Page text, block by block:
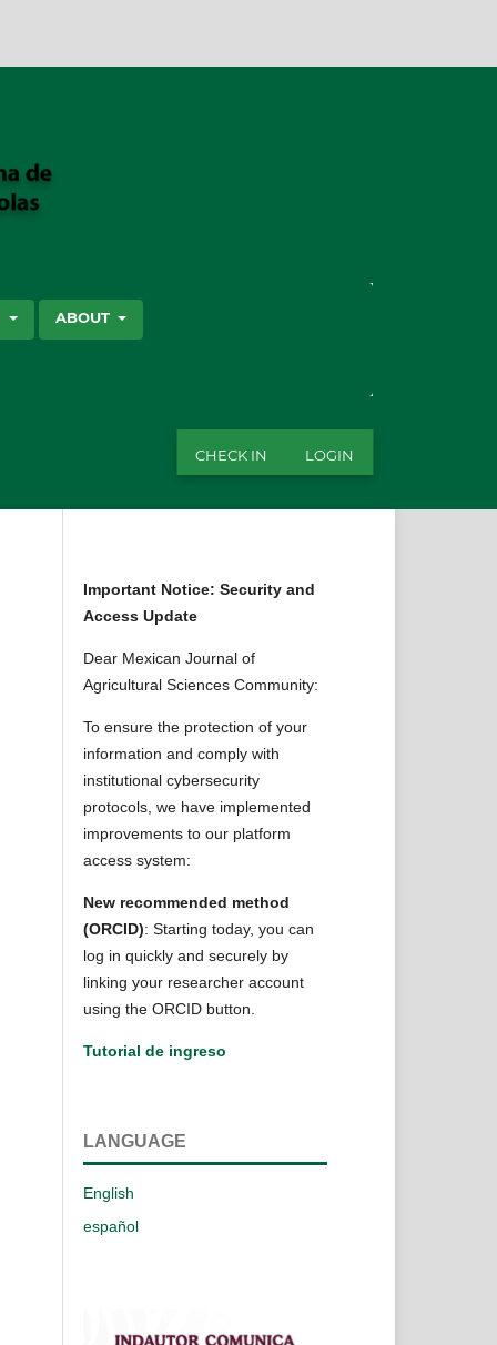
ABOUT
CHECK IN LOGIN
Important Notice: Security and
Access Update
Dear Mexican Journal of
Agricultural Sciences Community:
To ensure the protection of your
information and comply with
institutional cybersecurity
protocols, we have implemented
improvements to our platform
access system:
New recommended method
(ORCID): Starting today, you can
log in quickly and securely by
linking your researcher account
using the ORCID button.
Tutorial de ingreso
LANGUAGE
English
español